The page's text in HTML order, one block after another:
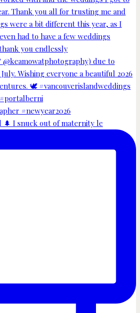
🌲 I snuck out of maternity le